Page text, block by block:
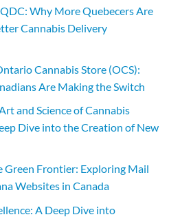
Why More Quebecers Are
Cannabis Delivery
Cannabis Store (OCS):
Are Making the Switch
and Science of Cannabis
Dive into the Creation of New
Green Frontier: Exploring Mail
Websites in Canada
A Deep Dive into